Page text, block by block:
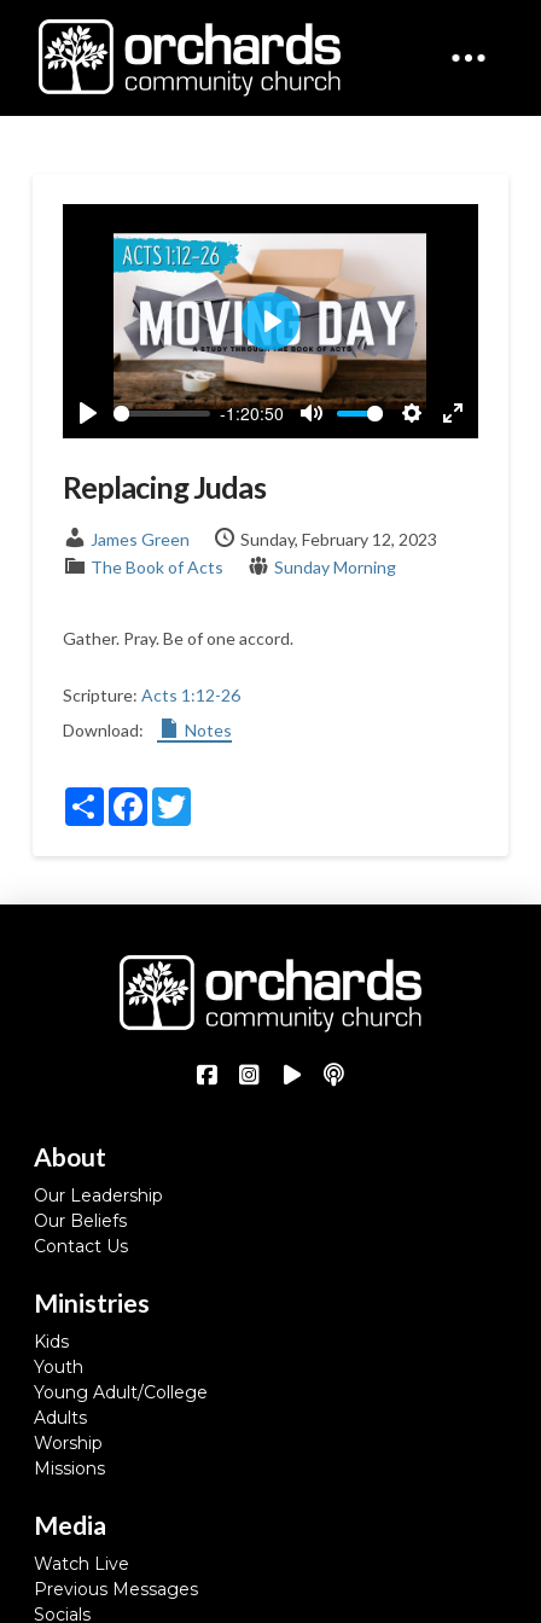
Play
-1:20:50
Mute
Settings
Enter
Play
Replacing Judas
James Green
Sunday, February 12, 2023
The Book of Acts
Sunday Morning
Gather. Pray. Be of one accord.
Scripture: Acts 1:12-26
Download:
Notes
ShareFacebookTwitter
About
Our Leadership
Our Beliefs
Contact Us
Ministries
Kids
Youth
Young Adult/College
Adults
Worship
Missions
Media
Watch Live
Previous Messages
Socials